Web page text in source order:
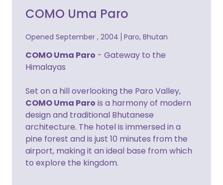
COMO Uma Paro
Opened September , 2004 Paro, Bhutan
COMO Uma Paro - Gateway to the
Himalayas
Set on a hill overlooking the Paro Valley,
COMO Uma Paro is a harmony of modern
design and traditional Bhutanese
architecture. The hotel is immersed in a
pine forest and is just 10 minutes from the
airport, making it an ideal base from which
to explore the kingdom.